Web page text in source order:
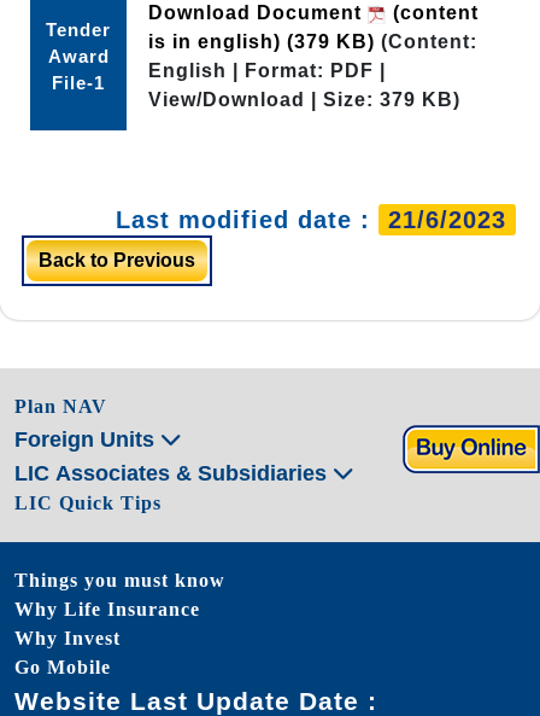
Tender
Award
File-1
Download Document
(content
is in english) (379 KB) (Content:
English | Format: PDF |
View/Download | Size: 379 KB)
Last modified date : 21/6/2023
Back to Previous
Plan NAV
Foreign Units
LIC Associates & Subsidiaries
LIC Quick Tips
Things you must know
Why Life Insurance
Why Invest
Go Mobile
Website Last Update Date :